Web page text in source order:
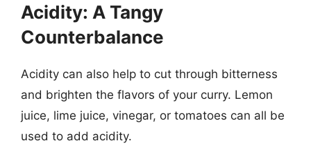
Acidity: A Tangy
Counterbalance
Acidity can also help to cut through bitterness
and brighten the flavors of your curry. Lemon
juice, lime juice, vinegar, or tomatoes can all be
used to add acidity.